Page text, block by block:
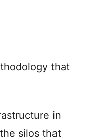
that
in
silos that